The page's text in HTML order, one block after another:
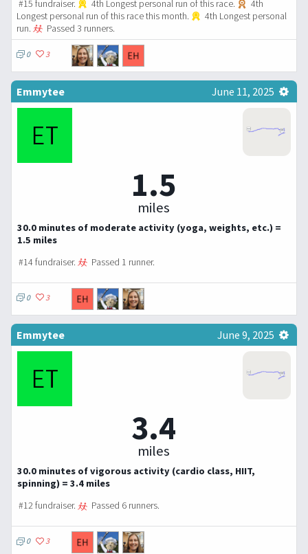
#15 fundraiser. 4th Longest personal run of this race.
4th
Longest personal run of this race this month.
4th Longest personal
run.
Passed 3 runners.
0 3
Emmytee June 11, 2025
1.5
miles
30.0 minutes of moderate activity (yoga, weights, etc.) =
1.5 miles
#14 fundraiser.
Passed 1 runner.
0 3
Emmytee June 9, 2025
3.4
miles
30.0 minutes of vigorous activity (cardio class, HIIT,
spinning) = 3.4 miles
#12 fundraiser.
Passed 6 runners.
0 3